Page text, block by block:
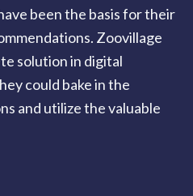
been the basis for their
Zoovillage
solution in digital
could bake in the
and utilize the valuable